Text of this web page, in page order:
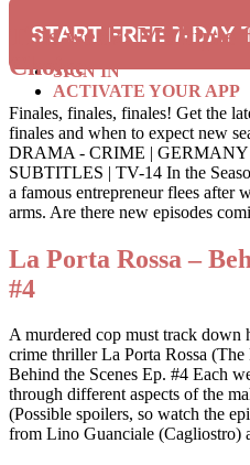
SIGN IN
ACTIVATE YOUR APP
START FREE 7-DAY
This week: Multiple
Choice
Finales, finales, finales! Get the
finales and when to expect new
DRAMA - CRIME |
SUBTITLES | TV-14 In the
a famous entrepreneur flees after
arms. Are there new episodes
La Porta Rossa –
#4
A murdered cop must track down
crime thriller La Porta Rossa
Behind the Scenes Ep. #4 Each
through different aspects of the
(Possible spoilers, so watch the
from Lino Guanciale (Cagliostro)